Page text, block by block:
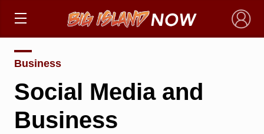
×
Business
Social Media and
Business